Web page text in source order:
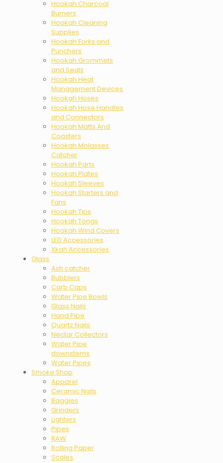
Hookah Charcoal
Burners
Hookah Cleaning
Supplies
Hookah Forks and
Punchers
Hookah Grommets
and Seals
Hookah Heat
Management Devices
Hookah Hoses
Hookah Hose Handles
and Connectors
Hookah Matts And
Coasters
Hookah Molasses
Catcher
Hookah Parts
Hookah Plates
Hookah Sleeves
Hookah Starters and
Fans
Hookah Tips
Hookah Tongs
Hookah Wind Covers
LED Accessories
Xkah Accessories
Glass
Ash catcher
Bubblers
Carb Caps
Water Pipe Bowls
Glass Nails
Hand Pipe
Quartz Nails
Nectar Collectors
Water Pipe
downstems
Water Pipes
Smoke Shop
Apparel
Ceramic Nails
Baggies
Grinders
Lighters
Pipes
RAW
Rolling Paper
Scales